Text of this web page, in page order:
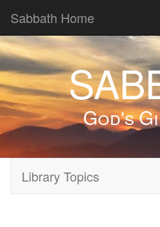
Sabbath Home
God's
Library Topics